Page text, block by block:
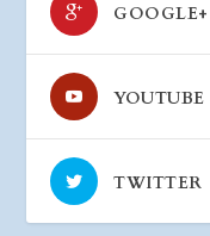
GOOGLE+
YOUTUBE
TWITTER